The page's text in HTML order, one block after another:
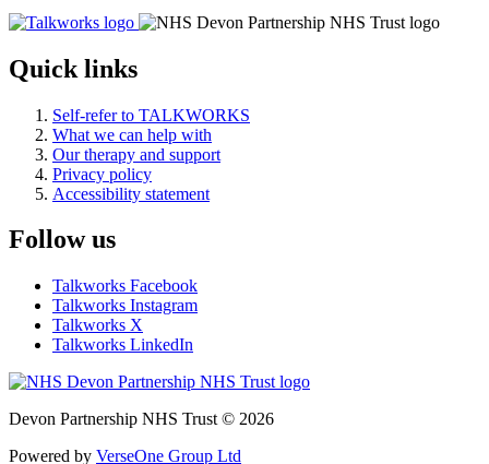
Quick links
Self-refer to TALKWORKS
What we can help with
Our therapy and support
Privacy policy
Accessibility statement
Follow us
Talkworks Facebook
Talkworks Instagram
Talkworks X
Talkworks LinkedIn
Devon Partnership NHS Trust © 2026
Powered by VerseOne Group Ltd